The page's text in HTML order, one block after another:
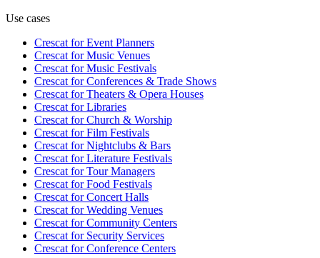
Use cases
Crescat forEvent Planners
Crescat forMusic Venues
Crescat forMusic Festivals
Crescat forConferences & Trade Shows
Crescat forTheaters & Opera Houses
Crescat forLibraries
Crescat forChurch & Worship
Crescat forFilm Festivals
Crescat forNightclubs & Bars
Crescat forLiterature Festivals
Crescat forTour Managers
Crescat forFood Festivals
Crescat forConcert Halls
Crescat forWedding Venues
Crescat forCommunity Centers
Crescat forSecurity Services
Crescat forConference Centers